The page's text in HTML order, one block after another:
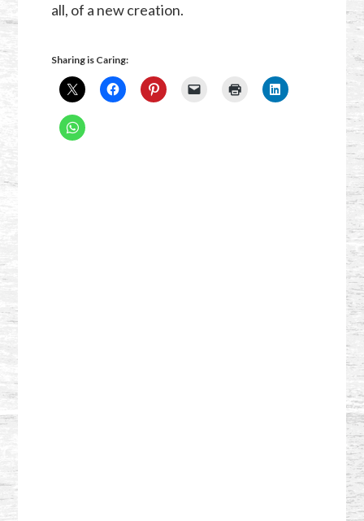
all, of a new creation.
Sharing is Caring: